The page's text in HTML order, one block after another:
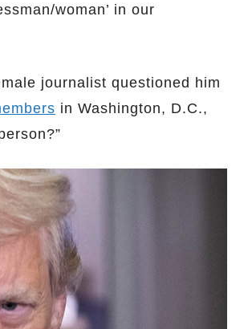
woman’ in our
journalist questioned him
in Washington, D.C.,